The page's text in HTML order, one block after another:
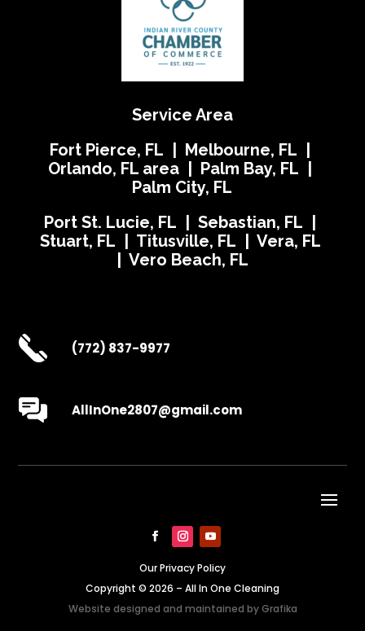
Service Area
Fort Pierce, FL | Melbourne, FL |
Orlando, FL area | Palm Bay, FL |
Palm City, FL
Port St. Lucie, FL | Sebastian, FL |
Stuart, FL | Titusville, FL | Vera, FL
| Vero Beach, FL
(772) 837-9977
AllInOne2807@gmail.com
Our Privacy Policy
Copyright © 2026 – All In One Cleaning
Website designed and maintained byGrafika